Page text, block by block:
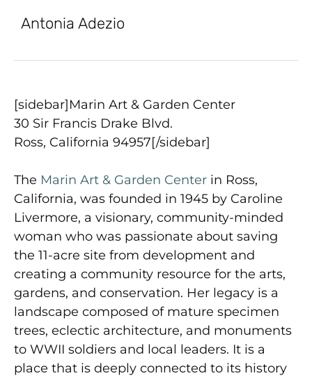
Antonia Adezio
[sidebar]Marin Art & Garden Center
30 Sir Francis Drake Blvd.
Ross, California 94957[/sidebar]
The Marin Art & Garden Center in Ross,
California, was founded in 1945 by Caroline
Livermore, a visionary, community-minded
woman who was passionate about saving
the 11-acre site from development and
creating a community resource for the arts,
gardens, and conservation. Her legacy is a
landscape composed of mature specimen
trees, eclectic architecture, and monuments
to WWII soldiers and local leaders. It is a
place that is deeply connected to its history